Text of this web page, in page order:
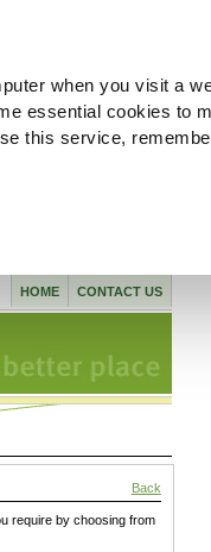
when you visit a
essential cookies to
this service,
CONTACT US
HOME
Back
require by choosing from